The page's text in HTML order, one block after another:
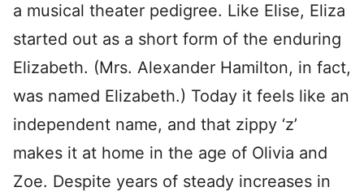
a musical theater pedigree. Like Elise, Eliza
started out as a short form of the enduring
Elizabeth. (Mrs. Alexander Hamilton, in fact,
was named Elizabeth.) Today it feels like an
independent name, and that zippy ‘z’
makes it at home in the age of Olivia and
Zoe. Despite years of steady increases in